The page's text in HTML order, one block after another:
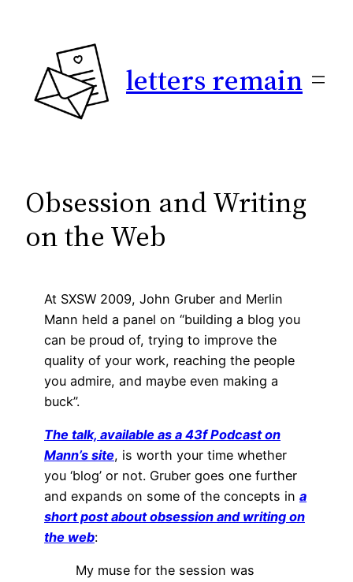
letters remain
Obsession and Writing
on the Web
At SXSW 2009, John Gruber and Merlin
Mann held a panel on “building a blog you
can be proud of, trying to improve the
quality of your work, reaching the people
you admire, and maybe even making a
buck”.
The talk, available as a 43f Podcast on
Mann’s site, is worth your time whether
you ‘blog’ or not. Gruber goes one further
and expands on some of the concepts in a
short post about obsession and writing on
the web:
My muse for the session was